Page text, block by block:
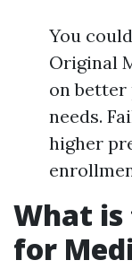
You
Original
on better
needs.
higher
What is
for